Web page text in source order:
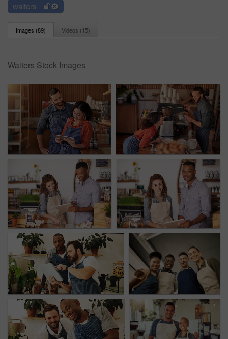
waiters
Images (89) Videos (15)
Waiters Stock Images